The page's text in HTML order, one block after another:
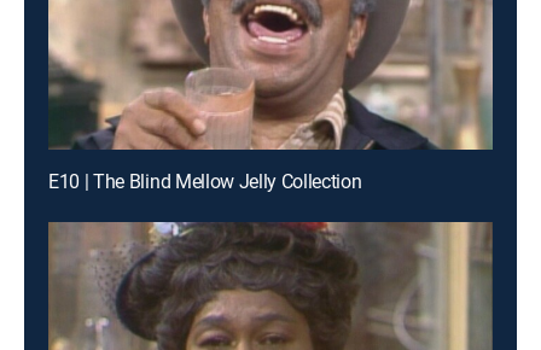
E10 | The Blind Mellow Jelly Collection